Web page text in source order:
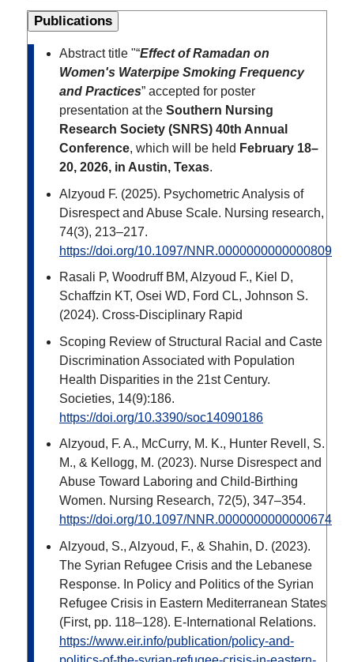
Publications
Abstract title "“Effect of Ramadan on
Women's Waterpipe Smoking Frequency
and Practices” accepted for poster
presentation at the Southern Nursing
Research Society (SNRS) 40th Annual
Conference, which will be held February 18–
20, 2026, in Austin, Texas.
Alzyoud F. (2025). Psychometric Analysis of
Disrespect and Abuse Scale. Nursing research,
74(3), 213–217.
https://doi.org/10.1097/NNR.0000000000000809
Rasali P, Woodruff BM, Alzyoud F., Kiel D,
Schaffzin KT, Osei WD, Ford CL, Johnson S.
(2024). Cross-Disciplinary Rapid
Scoping Review of Structural Racial and Caste
Discrimination Associated with Population
Health Disparities in the 21st Century.
Societies, 14(9):186.
https://doi.org/10.3390/soc14090186
Alzyoud, F. A., McCurry, M. K., Hunter Revell, S.
M., & Kellogg, M. (2023). Nurse Disrespect and
Abuse Toward Laboring and Child-Birthing
Women. Nursing Research, 72(5), 347–354.
https://doi.org/10.1097/NNR.0000000000000674
Alzyoud, S., Alzyoud, F., & Shahin, D. (2023).
The Syrian Refugee Crisis and the Lebanese
Response. In Policy and Politics of the Syrian
Refugee Crisis in Eastern Mediterranean States
(First, pp. 118–128). E-International Relations.
https://www.eir.info/publication/policy-and-